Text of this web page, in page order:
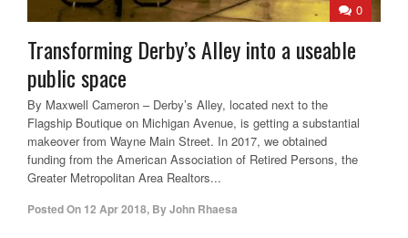
0
Transforming Derby’s Alley into a useable
public space
By Maxwell Cameron – Derby’s Alley, located next to the
Flagship Boutique on Michigan Avenue, is getting a substantial
makeover from Wayne Main Street. In 2017, we obtained
funding from the American Association of Retired Persons, the
Greater Metropolitan Area Realtors...
Posted On 12 Apr 2018, ByJohn Rhaesa